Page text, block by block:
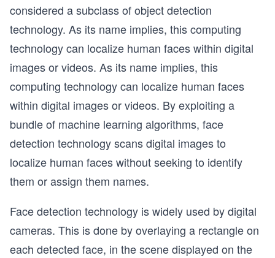
considered a subclass of object detection
technology. As its name implies, this computing
technology can localize human faces within digital
images or videos. As its name implies, this
computing technology can localize human faces
within digital images or videos. By exploiting a
bundle of machine learning algorithms, face
detection technology scans digital images to
localize human faces without seeking to identify
them or assign them names.
Face detection technology is widely used by digital
cameras. This is done by overlaying a rectangle on
each detected face, in the scene displayed on the